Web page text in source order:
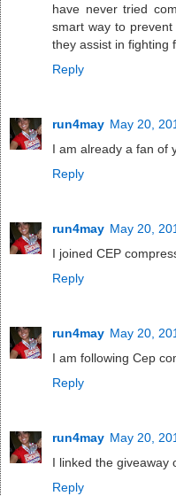
have never tried
smart way to
they assist in fighting
Reply
run4may May 20,
I am already a fan of
Reply
run4may May 20,
I joined CEP
Reply
run4may May 20,
I am following Cep
Reply
run4may May 20,
I linked the giveaway
Reply